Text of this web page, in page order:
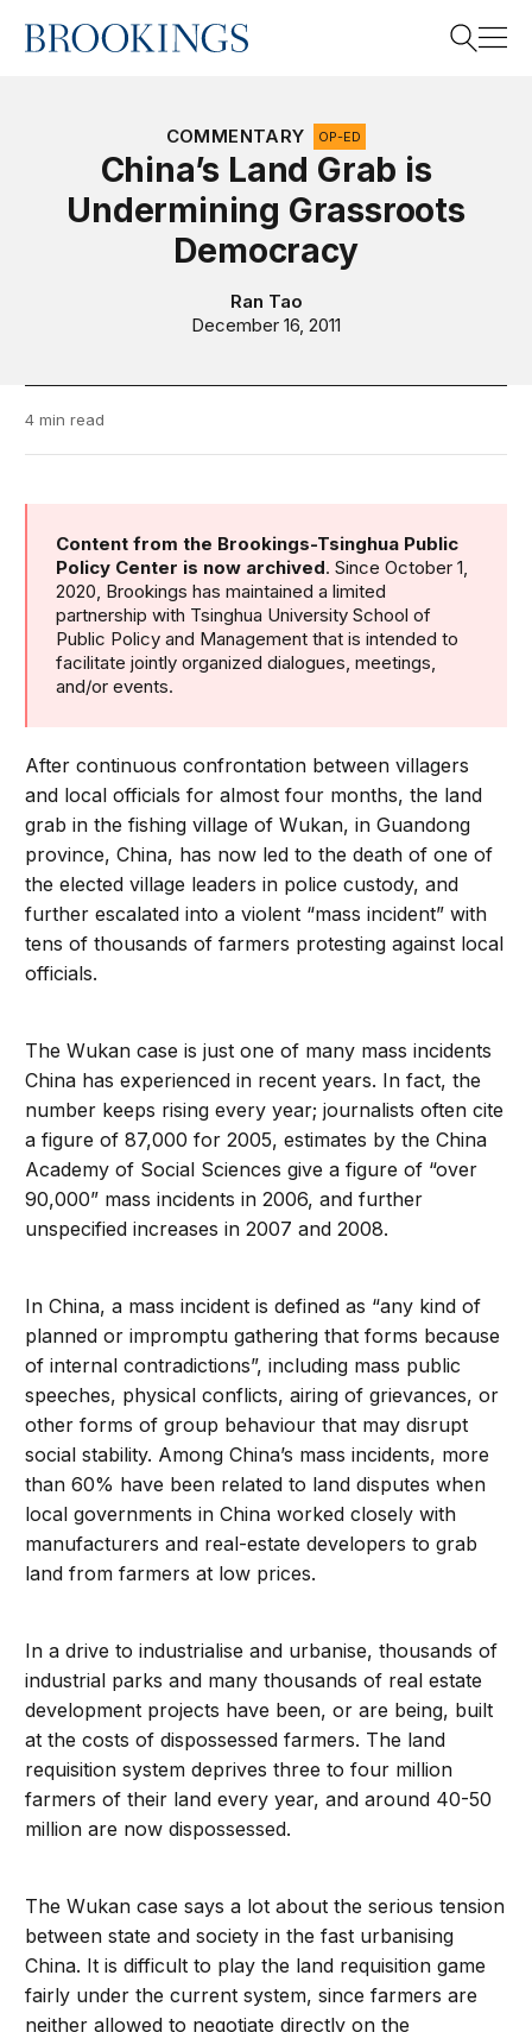
Home
COMMENTARY OP-ED
China’s Land Grab is
Undermining Grassroots
Democracy
Ran Tao
December 16, 2011
4 min read
Content from the Brookings-Tsinghua Public
Policy Center is now archived. Since October 1,
2020, Brookings has maintained a limited
partnership with Tsinghua University School of
Public Policy and Management that is intended to
facilitate jointly organized dialogues, meetings,
and/or events.
After continuous confrontation between villagers
and local officials for almost four months, the land
grab in the fishing village of Wukan, in Guandong
province, China, has now led to the death of one of
the elected village leaders in police custody, and
further escalated into a violent “mass incident” with
tens of thousands of farmers protesting against local
officials.
The Wukan case is just one of many mass incidents
China has experienced in recent years. In fact, the
number keeps rising every year; journalists often cite
a figure of 87,000 for 2005, estimates by the China
Academy of Social Sciences give a figure of “over
90,000” mass incidents in 2006, and further
unspecified increases in 2007 and 2008.
In China, a mass incident is defined as “any kind of
planned or impromptu gathering that forms because
of internal contradictions”, including mass public
speeches, physical conflicts, airing of grievances, or
other forms of group behaviour that may disrupt
social stability. Among China’s mass incidents, more
than 60% have been related to land disputes when
local governments in China worked closely with
manufacturers and real-estate developers to grab
land from farmers at low prices.
In a drive to industrialise and urbanise, thousands of
industrial parks and many thousands of real estate
development projects have been, or are being, built
at the costs of dispossessed farmers. The land
requisition system deprives three to four million
farmers of their land every year, and around 40-50
million are now dispossessed.
The Wukan case says a lot about the serious tension
between state and society in the fast urbanising
China. It is difficult to play the land requisition game
fairly under the current system, since farmers are
neither allowed to negotiate directly on the